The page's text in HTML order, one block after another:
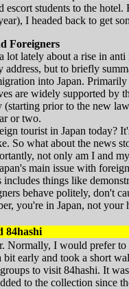
escort students to the
I headed back to get
Foreigners
lately about a rise in
but to briefly
into Japan.
are widely supported by
prior to the new
or two.
tourist in Japan today?
So what about the news
not only am I and
main issue with
things like
behave politely, don't
you're in Japan, not
84hashi
Normally, I would prefer
early and took a short
to visit 84hashi. It
to the collection since